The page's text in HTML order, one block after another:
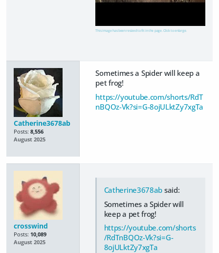
This image has been resized to fit in the page. Click to enlarge.
Catherine3678ab
Posts: 8,556
August 2025
Sometimes a Spider will keep a
pet frog!
https://youtube.com/shorts/RdT
nBQOz-Vk?si=G-8ojULktZy7xgTa
crosswind
Posts: 10,089
August 2025
Catherine3678ab said:
Sometimes a Spider will
keep a pet frog!
https://youtube.com/shorts
/RdTnBQOz-Vk?si=G-
8ojULktZy7xgTa